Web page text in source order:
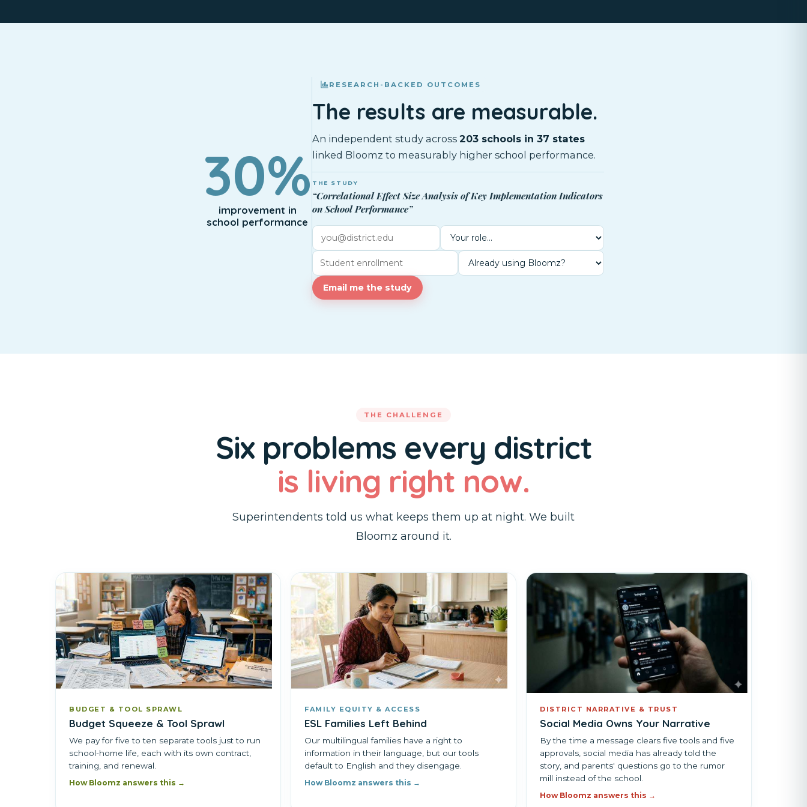
30%
improvement in
school performance
RESEARCH-BACKED OUTCOMES
The results are measurable.
An independent study across 203 schools in 37 states
linked Bloomz to measurably higher school performance.
THE STUDY
“Correlational Effect Size Analysis of Key Implementation Indicators
on School Performance”
Email me the study
THE CHALLENGE
Six problems every district
is living right now.
Superintendents told us what keeps them up at night. We built
Bloomz around it.
BUDGET & TOOL SPRAWL
Budget Squeeze & Tool Sprawl
We pay for five to ten separate tools just to run
school-home life, each with its own contract,
training, and renewal.
How Bloomz answers this →
FAMILY EQUITY & ACCESS
ESL Families Left Behind
Our multilingual families have a right to
information in their language, but our tools
default to English and they disengage.
How Bloomz answers this →
DISTRICT NARRATIVE & TRUST
Social Media Owns Your Narrative
By the time a message clears five tools and five
approvals, social media has already told the
story, and parents' questions go to the rumor
mill instead of the school.
How Bloomz answers this →